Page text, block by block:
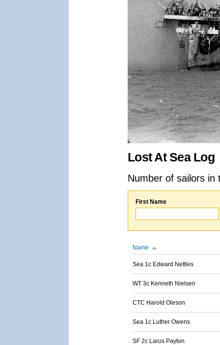
Lost At Sea Log
Number of sailors
First Name
Name
Sea 1c Edward Nettles
WT 3c Kenneth Nielsen
CTC Harold Oleson
Sea 1c Luther Owens
SF 2c Larus Payton